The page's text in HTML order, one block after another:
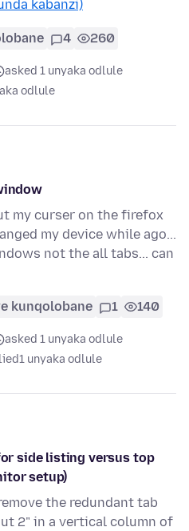
kabanzi)
4 260
asked 1 unyaka odlule
odlule
my curser on the firefox
my device while ago...
not the all tabs... can
kunqolobane 1 140
asked 1 unyaka odlule
1 unyaka odlule
side listing versus top
setup)
the redundant tab
2" in a vertical column of